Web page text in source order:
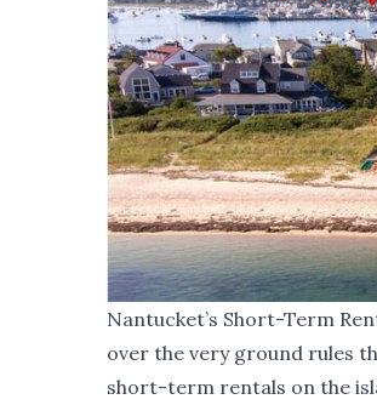
Nantucket’s Short-Term
over the very ground rules
short-term rentals on the